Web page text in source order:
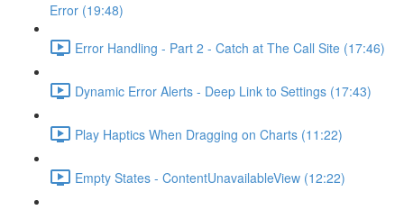
Error (19:48)
Error Handling - Part 2 - Catch at The Call Site (17:46)
Dynamic Error Alerts - Deep Link to Settings (17:43)
Play Haptics When Dragging on Charts (11:22)
Empty States - ContentUnavailableView (12:22)